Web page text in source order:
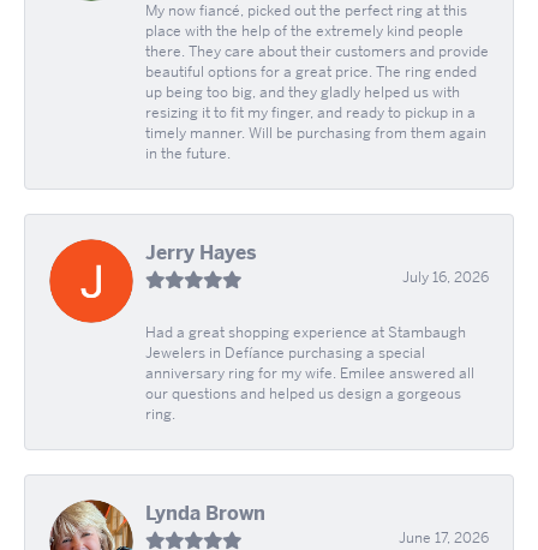
My now fiancé, picked out the perfect ring at this
place with the help of the extremely kind people
there. They care about their customers and provide
beautiful options for a great price. The ring ended
up being too big, and they gladly helped us with
resizing it to fit my finger, and ready to pickup in a
timely manner. Will be purchasing from them again
in the future.
Jerry Hayes
July 16, 2026
Had a great shopping experience at Stambaugh
Jewelers in Defíance purchasing a special
anniversary ring for my wife. Emilee answered all
our questions and helped us design a gorgeous
ring.
Lynda Brown
June 17, 2026